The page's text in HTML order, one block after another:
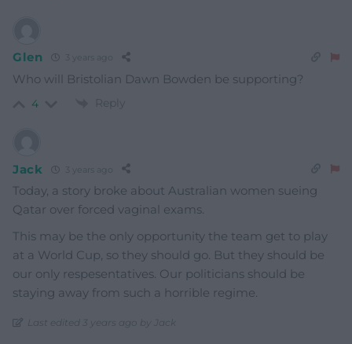
Glen
Who will Bristolian Dawn Bowden be supporting?
4 Reply
Jack
Today, a story broke about Australian women sueing
Qatar over forced vaginal exams.
This may be the only opportunity the team get to play
at a World Cup, so they should go. But they should be
our only respesentatives. Our politicians should be
staying away from such a horrible regime.
Last edited 3 years ago by Jack